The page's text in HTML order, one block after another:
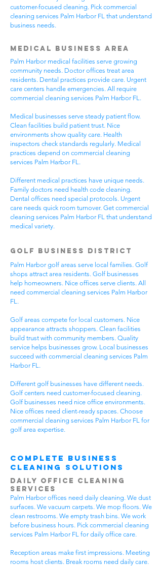
customer-focused cleaning. Pick commercial
cleaning services Palm Harbor FL that understand
business needs.
Medical Business Area
Palm Harbor medical facilities serve growing
community needs. Doctor offices treat area
residents. Dental practices provide care. Urgent
care centers handle emergencies. All require
commercial cleaning services Palm Harbor FL.
Medical businesses serve steady patient flow.
Clean facilities build patient trust. Nice
environments show quality care. Health
inspectors check standards regularly. Medical
practices depend on commercial cleaning
services Palm Harbor FL.
Different medical practices have unique needs.
Family doctors need health code cleaning.
Dental offices need special protocols. Urgent
care needs quick room turnover. Get commercial
cleaning services Palm Harbor FL that understand
medical variety.
Golf Business District
Palm Harbor golf areas serve local families. Golf
shops attract area residents. Golf businesses
help homeowners. Nice offices serve clients. All
need commercial cleaning services Palm Harbor
FL.
Golf areas compete for local customers. Nice
appearance attracts shoppers. Clean facilities
build trust with community members. Quality
service helps businesses grow. Local businesses
succeed with commercial cleaning services Palm
Harbor FL.
Different golf businesses have different needs.
Golf centers need customer-focused cleaning.
Golf businesses need nice office environments.
Nice offices need client-ready spaces. Choose
commercial cleaning services Palm Harbor FL for
golf area expertise.
Complete Business
Cleaning Solutions
Daily Office Cleaning
Services
Palm Harbor offices need daily cleaning. We dust
surfaces. We vacuum carpets. We mop floors. We
clean restrooms. We empty trash bins. We work
before business hours. Pick commercial cleaning
services Palm Harbor FL for daily office care.
Reception areas make first impressions. Meeting
rooms host clients. Break rooms need daily care.